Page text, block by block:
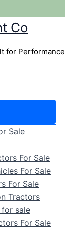
Co
for Performance
Sale
For Sale
For Sale
For Sale
Tractors
sale
For Sale